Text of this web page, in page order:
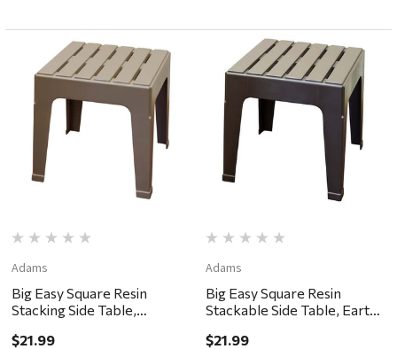
Adams
Big Easy Square Resin
Stacking Side Table,
$21.99
Adams
Big Easy Square Resin
Stackable Side Table, Earth
$21.99